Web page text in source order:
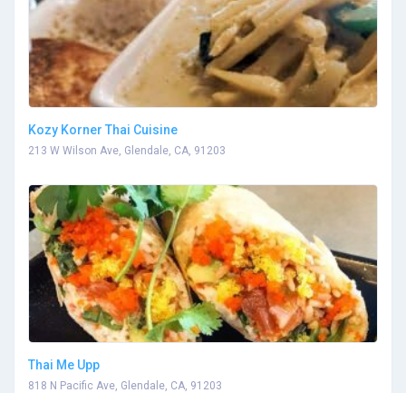
Kozy Korner Thai Cuisine
213 W Wilson Ave, Glendale, CA, 91203
Thai Me Upp
818 N Pacific Ave, Glendale, CA, 91203